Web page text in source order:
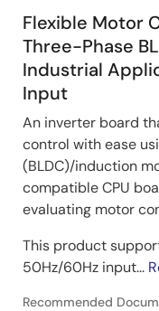
Flexible Motor
Three-Phase
Industrial
Input
An inverter board
control with ease
(BLDC)/induction
compatible CPU
evaluating motor
This product
50Hz/60Hz input...
Recommended